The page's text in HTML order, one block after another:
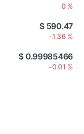
0 %
$ 590.47
-1.36 %
$ 0.99985466
-0.01 %